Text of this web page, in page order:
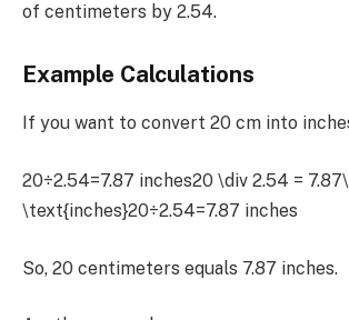
of centimeters by 2.54.
Example Calculations
If you want to convert 20 cm into
20÷2.54=7.87 inches20 \div 2.54 = 7.87\
\text{inches}20÷2.54=7.87 inches
So, 20 centimeters equals 7.87 inches.